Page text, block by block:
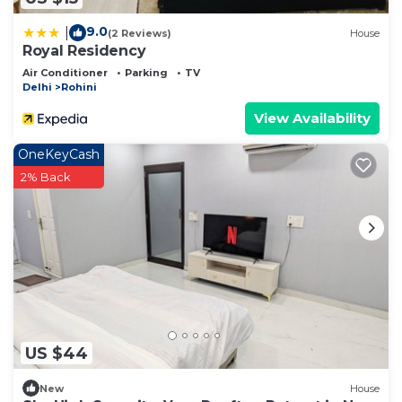
9.0(2 Reviews) House
Royal Residency
Air Conditioner Parking
TV
Delhi
Rohini
View Availability
US $44
OneKeyCash
2% Back
New House